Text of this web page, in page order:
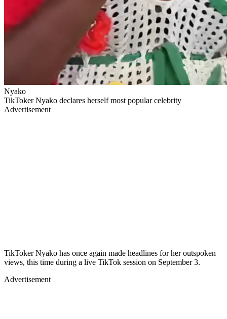
Nyako
TikToker Nyako declares herself most popular celebrity
Advertisement
TikToker Nyako has once again made headlines for her outspoken
views, this time during a live TikTok session on September 3.
Advertisement